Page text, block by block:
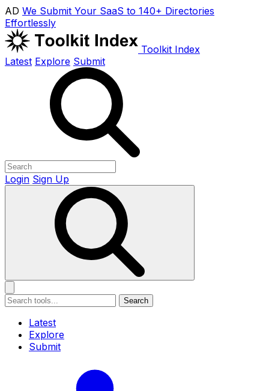
AD We Submit Your SaaS to 140+ Directories
Effortlessly
Toolkit Index
Latest Explore Submit
Login Sign Up
Search
Latest
Explore
Submit